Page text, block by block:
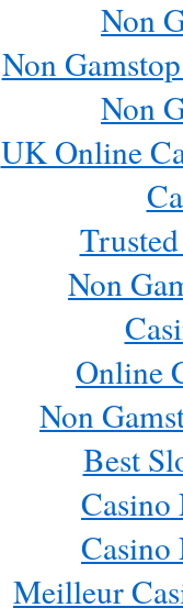
Non
Non
Non
UK Online
Non
Online
Non
Best
Casino
Casino
Meilleur